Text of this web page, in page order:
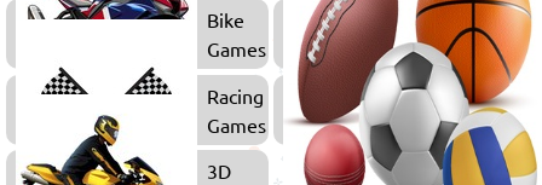
Bike
Games
Racing
Games
3D